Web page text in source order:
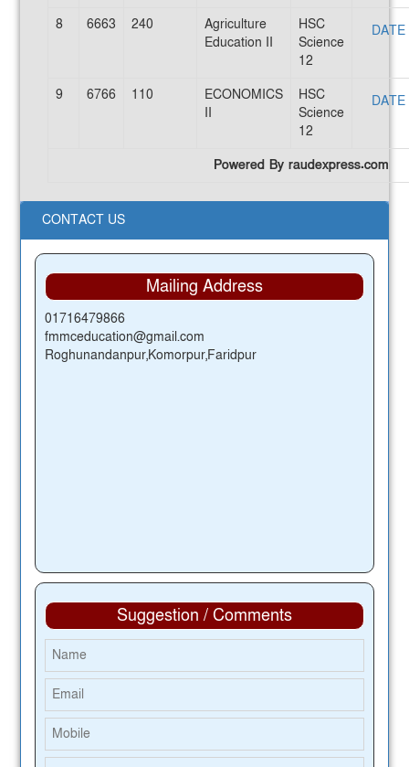
8 6663 240
Agriculture
Education II
HSC
Science
12
9 6766 110
ECONOMICS
II
HSC
Science
12
Powered By raudexpress.com
CONTACT US
Mailing Address
01716479866
fmmceducation@gmail.com
Roghunandanpur,Komorpur,Faridpur
Suggestion / Comments